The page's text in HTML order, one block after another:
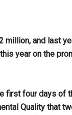
and last
year on the
first four days of
Quality that